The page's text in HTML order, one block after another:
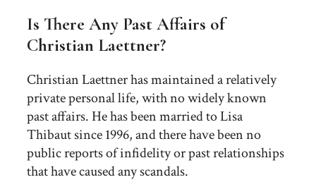
Is There Any Past Affairs of
Christian Laettner?
Christian Laettner has maintained a relatively
private personal life, with no widely known
past affairs. He has been married to Lisa
Thibaut since 1996, and there have been no
public reports of infidelity or past relationships
that have caused any scandals.